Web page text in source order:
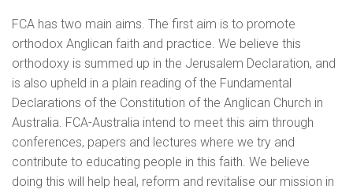
FCA has two main aims. The first aim is to promote
orthodox Anglican faith and practice. We believe this
orthodoxy is summed up in the Jerusalem Declaration, and
is also upheld in a plain reading of the Fundamental
Declarations of the Constitution of the Anglican Church in
Australia. FCA-Australia intend to meet this aim through
conferences, papers and lectures where we try and
contribute to educating people in this faith. We believe
doing this will help heal, reform and revitalise our mission in